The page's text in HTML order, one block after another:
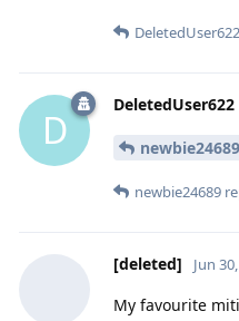
DeletedUser622
D
DeletedUser622
newbie24689
newbie24689
[deleted] Jun
My favourite